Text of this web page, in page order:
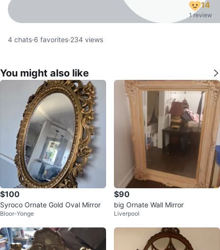
14
1 review
4 chats·6 favorites·234 views
You might also like
$100
Syroco Ornate Gold Oval Mirror
Bloor-Yonge
$90
big Ornate Wall Mirror
Liverpool